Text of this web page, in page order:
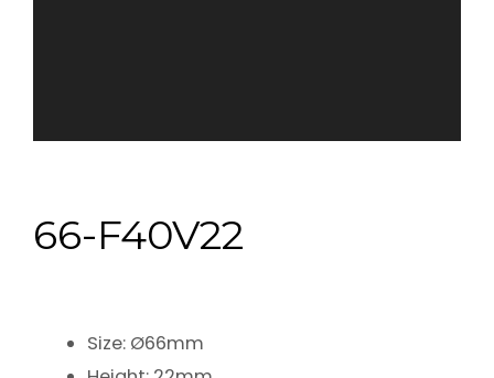
66-F40V22
Size: Ø66mm